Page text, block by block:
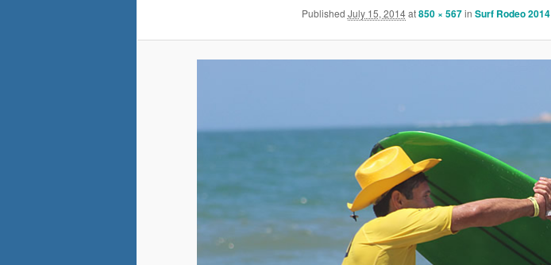
Published July 15, 2014at850 × 567in Surf Rodeo 2014